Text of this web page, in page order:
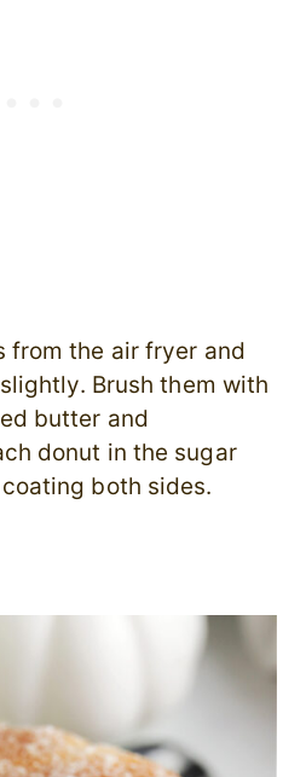
from the air fryer and
Brush them with
butter and
donut in the sugar
both sides.